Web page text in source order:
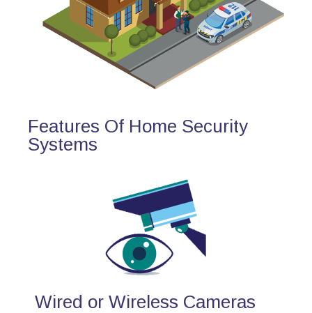
Features Of Home Security
Systems
Wired or Wireless Cameras